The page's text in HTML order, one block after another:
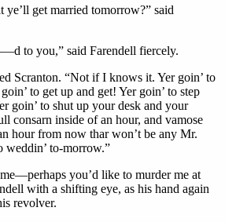
ye’ll get married tomorrow?” said
to you,” said Farendell fiercely.
Scranton. “Not if I knows it. Yer goin’ to
to get up and get! Yer goin’ to step
goin’ to shut up your desk and your
consarn inside of an hour, and vamose
hour from now thar won’t be any Mr.
weddin’ to-morrow.”
you’d like to murder me at
with a shifting eye, as his hand again
revolver.